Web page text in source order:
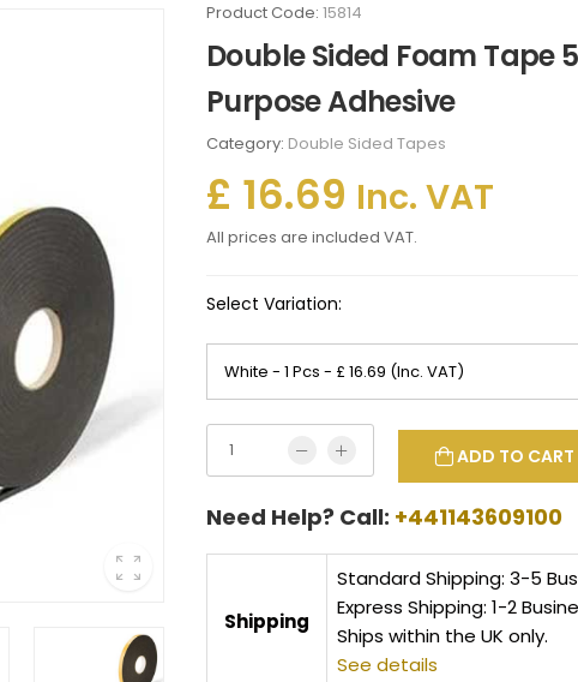
Product Code: 15814
Double Sided Foam Tape
Purpose Adhesive
Category: Double Sided Tapes
£ 16.69 Inc. VAT
All prices are included VAT.
Select Variation:
ADD TO CART
Need Help? Call: +441143609100
Shipping
Standard Shipping: 3-5
Express Shipping: 1-2
Ships within the UK only.
See details